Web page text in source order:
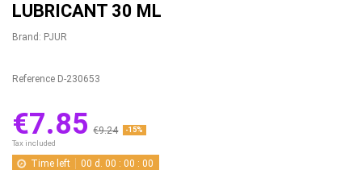
LUBRICANT 30 ML
Brand: PJUR
Reference D-230653
€7.85 €9.24 -15%
Tax included
Time left 00 d. 00 :00 :00